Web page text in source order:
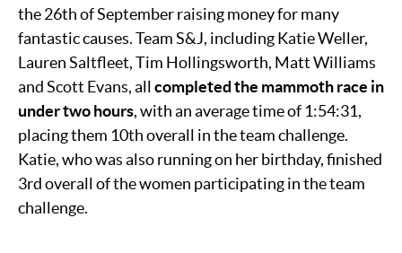
the 26th of September raising money for many
fantastic causes. Team S&J, including Katie Weller,
Lauren Saltfleet, Tim Hollingsworth, Matt Williams
and Scott Evans, allcompleted the mammoth race in
under two hours, with an average time of 1:54:31,
placing them 10th overall in the team challenge.
Katie, who was also running on her birthday, finished
3rd overall of the women participating in the team
challenge.